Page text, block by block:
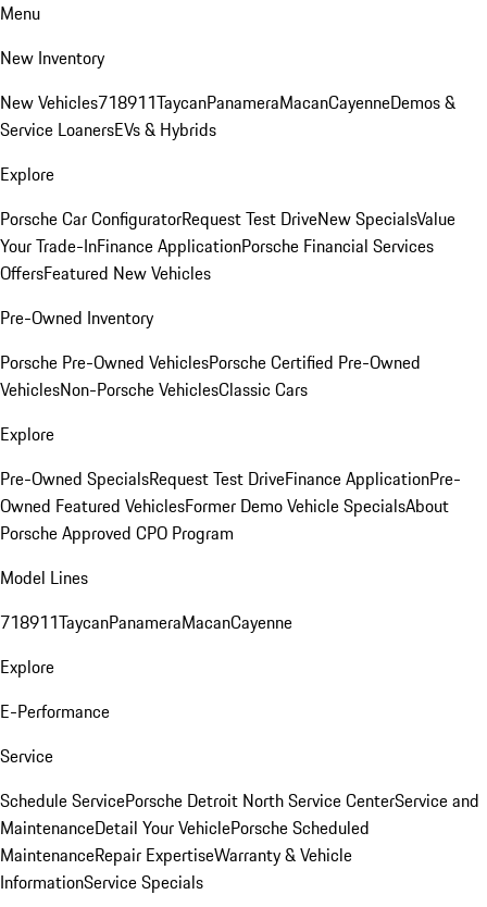
Menu
New Inventory
New Vehicles718911TaycanPanameraMacanCayenneDemos &
Service LoanersEVs & Hybrids
Explore
Porsche Car ConfiguratorRequest Test DriveNew SpecialsValue
Your Trade-InFinance ApplicationPorsche Financial Services
OffersFeatured New Vehicles
Pre-Owned Inventory
Porsche Pre-Owned VehiclesPorsche Certified Pre-Owned
VehiclesNon-Porsche VehiclesClassic Cars
Explore
Pre-Owned SpecialsRequest Test DriveFinance ApplicationPre-
Owned Featured VehiclesFormer Demo Vehicle SpecialsAbout
Porsche Approved CPO Program
Model Lines
718911TaycanPanameraMacanCayenne
Explore
E-Performance
Service
Schedule ServicePorsche Detroit North Service CenterService and
MaintenanceDetail Your VehiclePorsche Scheduled
MaintenanceRepair ExpertiseWarranty & Vehicle
InformationService Specials